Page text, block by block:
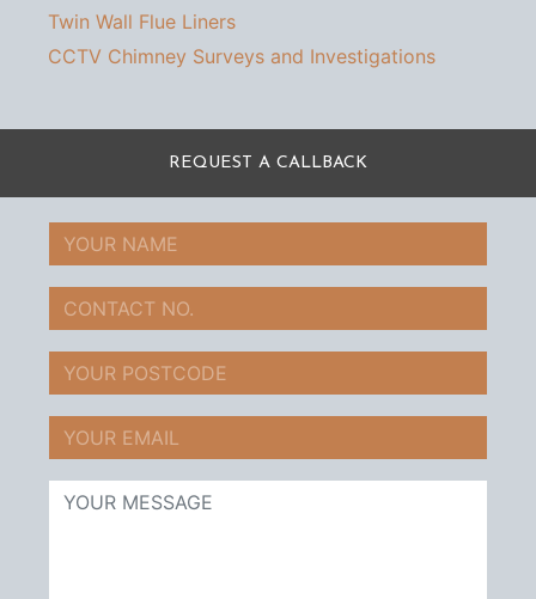
Twin Wall Flue Liners
CCTV Chimney Surveys and Investigations
REQUEST A CALLBACK